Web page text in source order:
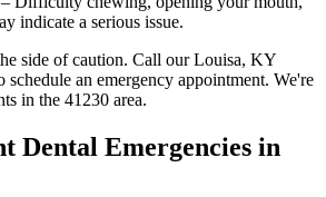
indicate a serious issue.
side of caution. Call our Louisa, KY
an emergency appointment. We're
in the 41230 area.
Dental Emergencies in